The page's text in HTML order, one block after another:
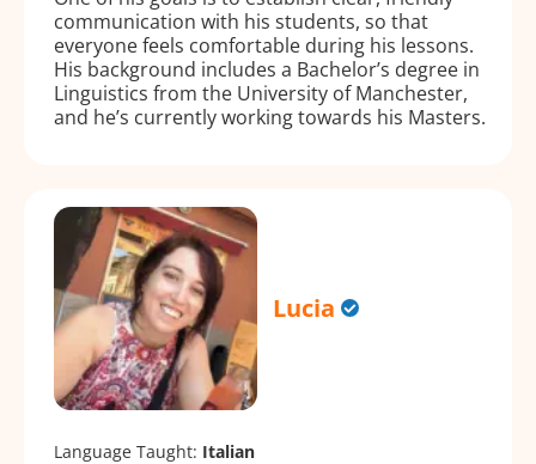
communication with his students, so that
everyone feels comfortable during his lessons.
His background includes a Bachelor’s degree in
Linguistics from the University of Manchester,
and he’s currently working towards his Masters.
Lucia
Language Taught: Italian